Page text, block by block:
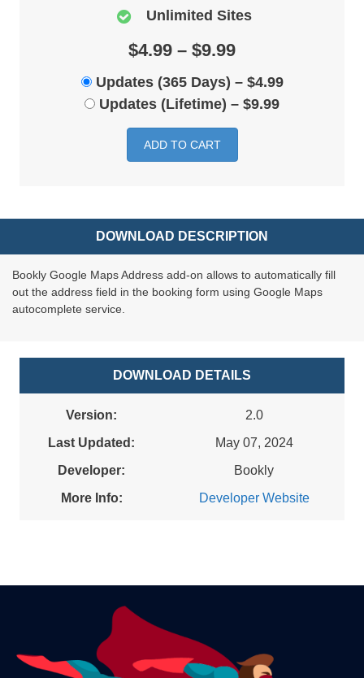
Unlimited Sites
$4.99 – $9.99
Updates (365 Days) – $4.99
Updates (Lifetime) – $9.99
ADD TO CART
DOWNLOAD DESCRIPTION
Bookly Google Maps Address add-on allows to automatically fill
out the address field in the booking form using Google Maps
autocomplete service.
DOWNLOAD DETAILS
Version:
2.0
Last Updated:
May 07, 2024
Developer:
Bookly
More Info:
Developer Website